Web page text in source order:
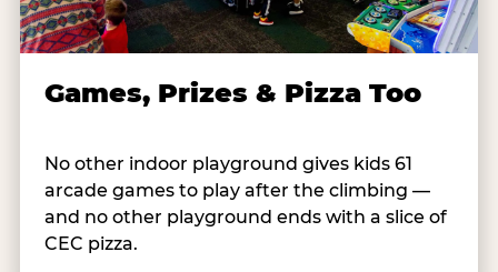
Games, Prizes & Pizza Too
No other indoor playground gives kids 61
arcade games to play after the climbing —
and no other playground ends with a slice of
CEC pizza.